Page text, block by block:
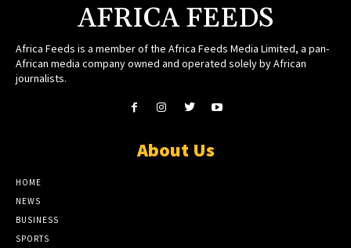
AFRICA FEEDS
Africa Feeds is a member of the Africa Feeds Media Limited, a pan-
African media company owned and operated solely by African
journalists.
About Us
HOME
NEWS
BUSINESS
SPORTS